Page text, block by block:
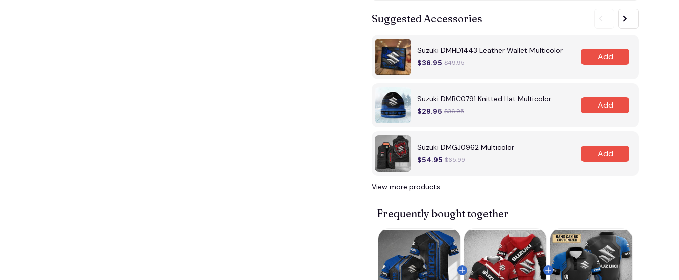
Suggested Accessories
Suzuki DMHD1443 Leather Wallet Multicolor
$36.95 $49.95
Add
Suzuki DMBC0791 Knitted Hat Multicolor
$29.95 $36.95
Add
Suzuki DMGJ0962 Multicolor
$54.95 $65.99
Add
View more products
Frequently bought together